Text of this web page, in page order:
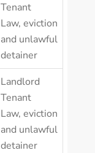
Tenant
Law, eviction
and unlawful
detainer
Landlord
Tenant
Law, eviction
and unlawful
detainer